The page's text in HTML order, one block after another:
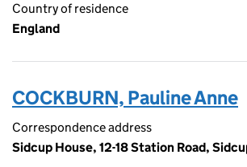
Country of residence
England
COCKBURN, Pauline Anne
Correspondence address
Sidcup House, 12-18 Station Road,